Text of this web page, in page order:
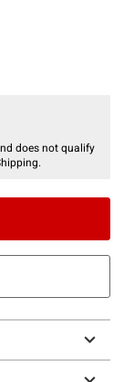
does not qualify